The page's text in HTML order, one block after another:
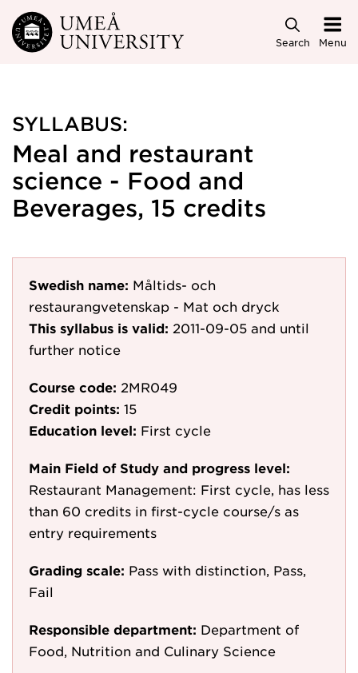
Skip to main content
Search Menu
SYLLABUS:
Meal and restaurant
science - Food and
Beverages, 15 credits
Swedish name: Måltids- och
restaurangvetenskap - Mat och dryck
This syllabus is valid: 2011-09-05 and until
further notice
Course code: 2MR049
Credit points: 15
Education level: First cycle
Main Field of Study and progress level:
Restaurant Management: First cycle, has less
than 60 credits in first-cycle course/s as
entry requirements
Grading scale: Pass with distinction, Pass,
Fail
Responsible department: Department of
Food, Nutrition and Culinary Science